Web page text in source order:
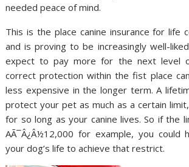
needed peace of mind.
This is the place canine insurance for life
and is proving to be increasingly well-
expect to pay more for the next level
correct protection within the fist place
less expensive in the longer term. A
protect your pet as much as a certain
for so long as your canine lives. So if the
AÃ¯Â¿Â½12,000 for example, you
your dog’s life to achieve that restrict.